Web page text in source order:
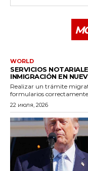
WORLD
SERVICIOS
INMIGRACIÓN EN
Realizar un trámite
formularios
22 июля, 2026